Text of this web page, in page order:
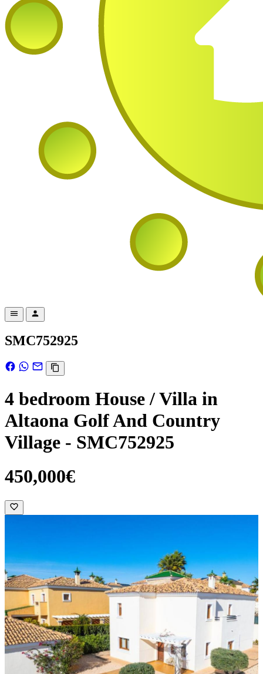
SMC752925
4 bedroom House / Villa in
Altaona Golf And Country
Village - SMC752925
450,000€